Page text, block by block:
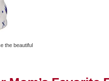
the beautiful